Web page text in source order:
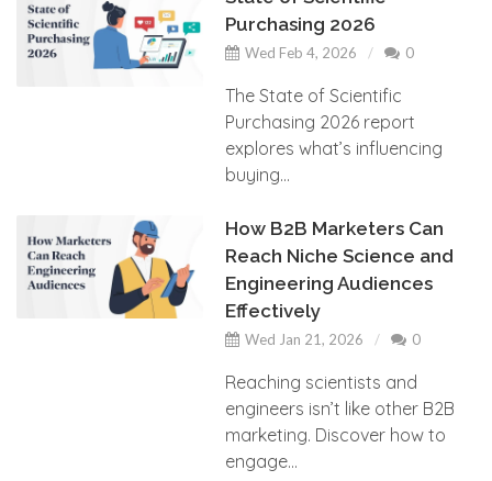
Purchasing 2026
Wed Feb 4, 2026 0
The State of Scientific
Purchasing 2026 report
explores what’s influencing
buying...
How B2B Marketers Can
Reach Niche Science and
Engineering Audiences
Effectively
Wed Jan 21, 2026 0
Reaching scientists and
engineers isn’t like other B2B
marketing. Discover how to
engage...